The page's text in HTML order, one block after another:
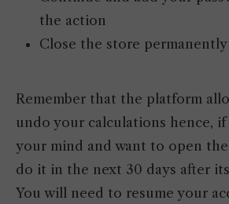
the action
Close the store permanently
Remember that the platform
undo your calculations hence, if
your mind and want to open
do it in the next 30 days after
You will need to resume your